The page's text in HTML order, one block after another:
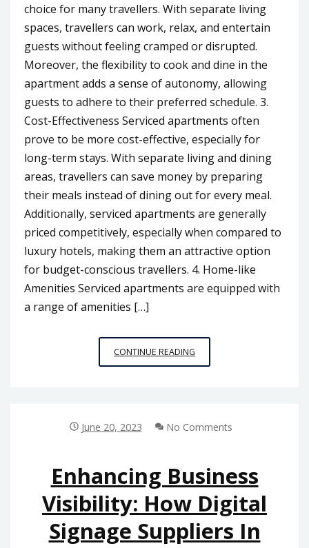
choice for many travellers. With separate living
spaces, travellers can work, relax, and entertain
guests without feeling cramped or disrupted.
Moreover, the flexibility to cook and dine in the
apartment adds a sense of autonomy, allowing
guests to adhere to their preferred schedule. 3.
Cost-Effectiveness Serviced apartments often
prove to be more cost-effective, especially for
long-term stays. With separate living and dining
areas, travellers can save money by preparing
their meals instead of dining out for every meal.
Additionally, serviced apartments are generally
priced competitively, especially when compared to
luxury hotels, making them an attractive option
for budget-conscious travellers. 4. Home-like
Amenities Serviced apartments are equipped with
a range of amenities […]
CONTINUE READING
THE
APARTMENTS
AND
LEISURE
TRAVELERS
IN
MALAYSIA
June 20, 2023 No Comments
Enhancing Business
Visibility: How Digital
Signage Suppliers In